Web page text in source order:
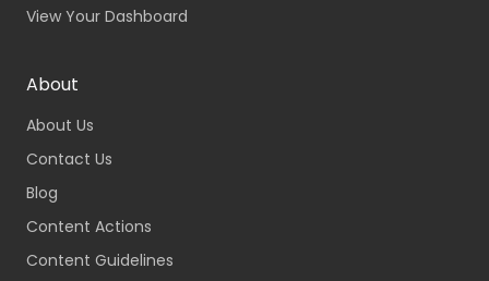
View Your Dashboard
About
About Us
Contact Us
Blog
Content Actions
Content Guidelines